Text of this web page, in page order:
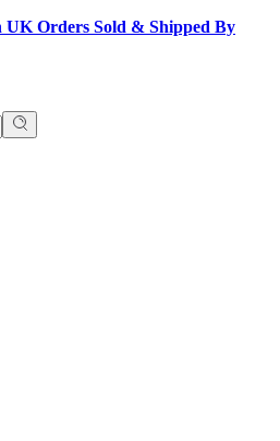
UK Orders Sold & Shipped By